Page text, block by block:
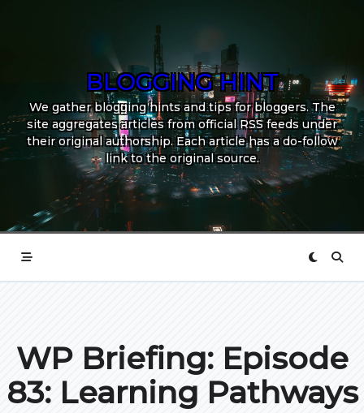
BLOGGING HINT
We gather blogging hints and tips for bloggers. The
site aggregates articles from official RSS feeds under
their original authorship. Each article has a do-follow
link to the original source.
WP Briefing: Episode
83: Learning Pathways